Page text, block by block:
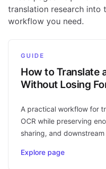
translation research
workflow you need.
GUIDE
How to Translate
Without Losing
A practical workflow for
OCR while preserving
sharing, and
Explore page